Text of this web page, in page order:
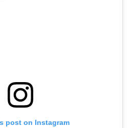
post on Instagram